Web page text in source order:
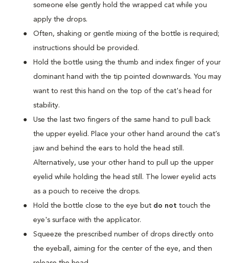
someone else gently hold the wrapped cat while you
apply the drops.
Often, shaking or gentle mixing of the bottle is required;
instructions should be provided.
Hold the bottle using the thumb and index finger of your
dominant hand with the tip pointed downwards. You may
want to rest this hand on the top of the cat's head for
stability.
Use the last two fingers of the same hand to pull back
the upper eyelid. Place your other hand around the cat’s
jaw and behind the ears to hold the head still.
Alternatively, use your other hand to pull up the upper
eyelid while holding the head still. The lower eyelid acts
as a pouch to receive the drops.
Hold the bottle close to the eye but do not touch the
eye's surface with the applicator.
Squeeze the prescribed number of drops directly onto
the eyeball, aiming for the center of the eye, and then